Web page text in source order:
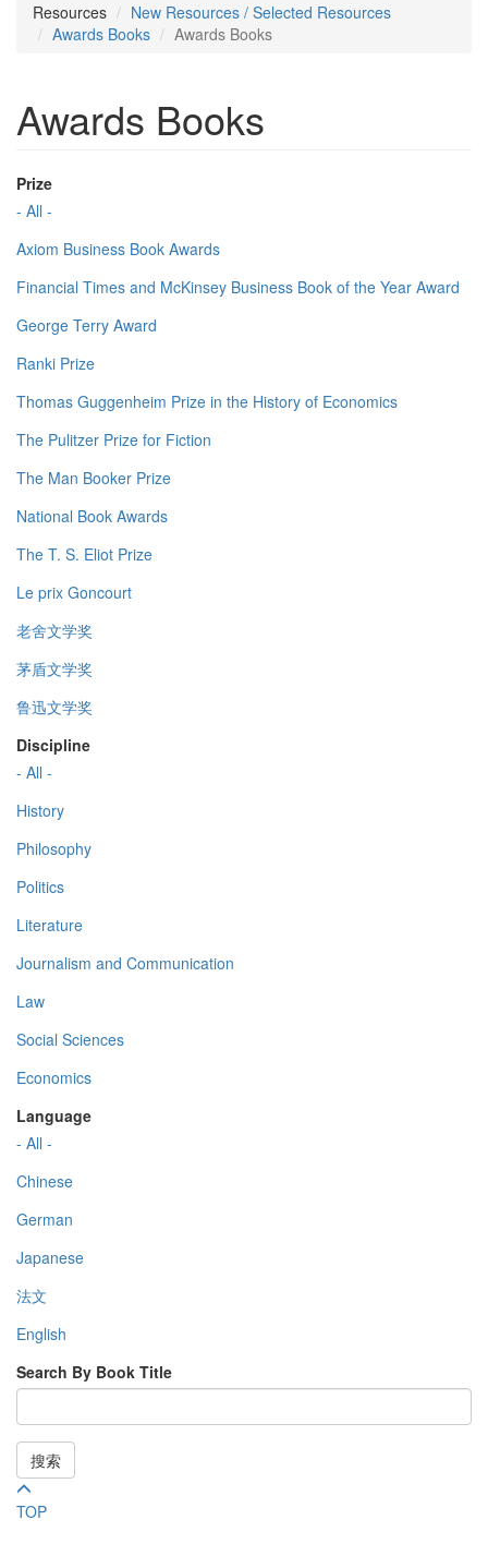
Resources
New Resources / Selected Resources
Awards Books
Awards Books
Awards Books
Prize
- All -
Axiom Business Book Awards
Financial Times and McKinsey Business Book of the Year Award
George Terry Award
Ranki Prize
Thomas Guggenheim Prize in the History of Economics
The Pulitzer Prize for Fiction
The Man Booker Prize
National Book Awards
The T. S. Eliot Prize
Le prix Goncourt
老舍文学奖
茅盾文学奖
鲁迅文学奖
Discipline
- All -
History
Philosophy
Politics
Literature
Journalism and Communication
Law
Social Sciences
Economics
Language
- All -
Chinese
German
Japanese
法文
English
Search By Book Title
搜索
TOP